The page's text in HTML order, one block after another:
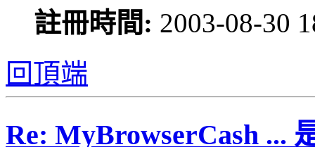
註冊時間: 2003-08-30
回頂端
Re: MyBrowserCash ...